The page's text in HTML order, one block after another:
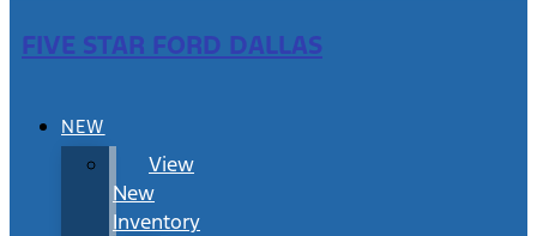
FIVE STAR FORD DALLAS
NEW
View
New
Inventory